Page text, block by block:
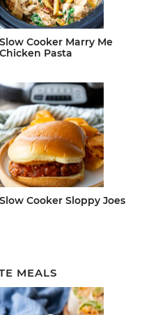
Slow Cooker Marry Me
Chicken Pasta
Slow Cooker Sloppy Joes
MEALS